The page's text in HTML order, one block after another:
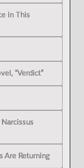
in This
“Verdict”
Are Returning